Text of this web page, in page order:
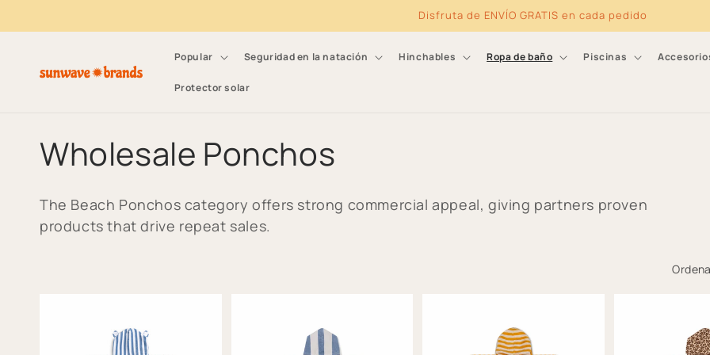
Disfruta de ENVÍO GRATIS en cada pedido
Popular Seguridad en la natación Hinchables Ropa de baño Piscinas
Protector solar
C
o
l
Wholesale Ponchos
The Beach Ponchos category offers strong commercial appeal, giving partners proven
products that drive repeat sales.